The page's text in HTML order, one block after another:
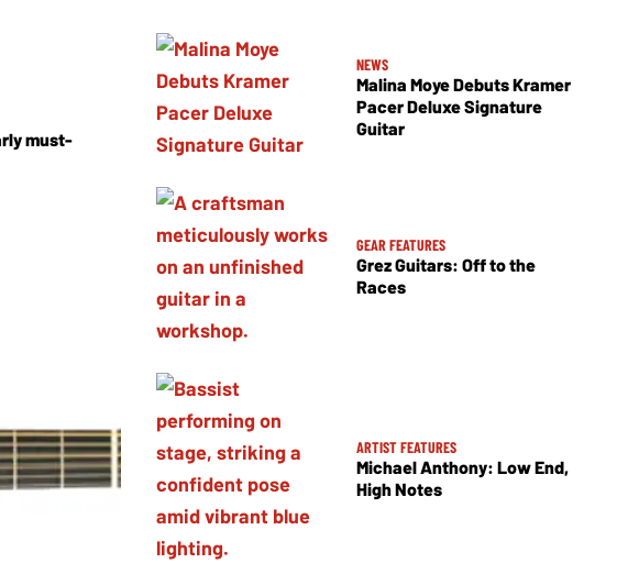
must-
NEWS
Malina Moye Debuts Kramer
Pacer Deluxe Signature
Guitar
GEAR FEATURES
Grez Guitars: Off to the
Races
ARTIST FEATURES
Michael Anthony: Low End,
High Notes